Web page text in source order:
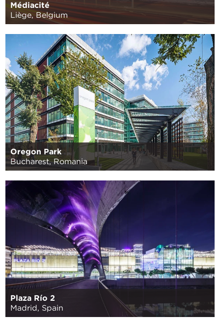
Médiacité
Liège, Belgium
Oregon Park
Bucharest, Romania
Plaza Río 2
Madrid, Spain